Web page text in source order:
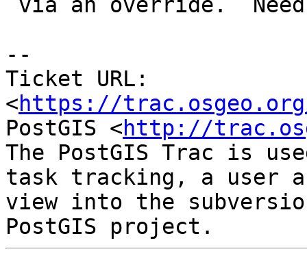
--
Ticket URL:
<https://
PostGIS <http://
The PostGIS Trac is
task tracking, a user
view into the